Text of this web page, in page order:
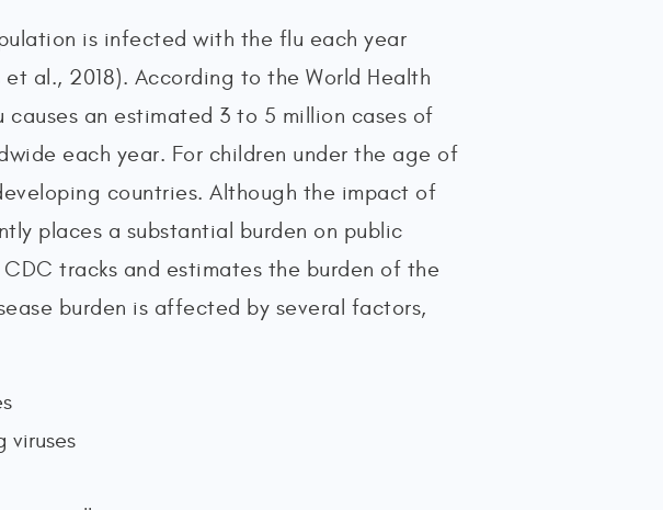
is infected with the flu each year
al., 2018). According to the World Health
an estimated 3 to 5 million cases of
each year. For children under the age of
countries. Although the impact of
places a substantial burden on public
tracks and estimates the burden of the
burden is affected by several factors,
viruses